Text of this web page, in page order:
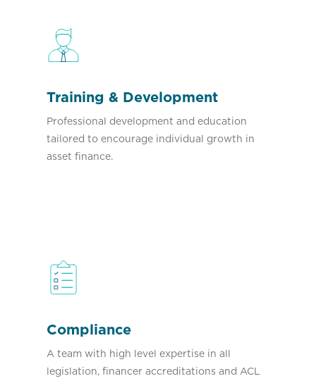
Training & Development
Professional development and education
tailored to encourage individual growth in
asset finance.
Compliance
A team with high level expertise in all
legislation, financer accreditations and ACL